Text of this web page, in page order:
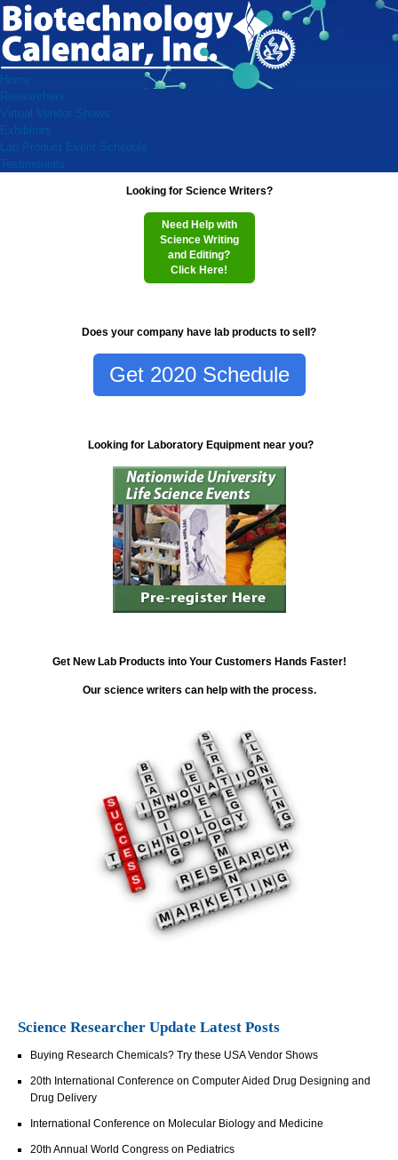
Home
Researchers
Virtual Vendor Shows
Exhibitors
Lab Product Event Schedule
Testimonials
Looking for Science Writers?
Need Help with
Science Writing
and Editing?
Click Here!
Does your company have lab products to sell?
Get 2020 Schedule
Looking for Laboratory Equipment near you?
Get New Lab Products into Your Customers Hands Faster!
Our science writers can help with the process.
Science Researcher Update Latest Posts
Buying Research Chemicals? Try these USA Vendor Shows
20th International Conference on Computer Aided Drug Designing and
Drug Delivery
International Conference on Molecular Biology and Medicine
20th Annual World Congress on Pediatrics